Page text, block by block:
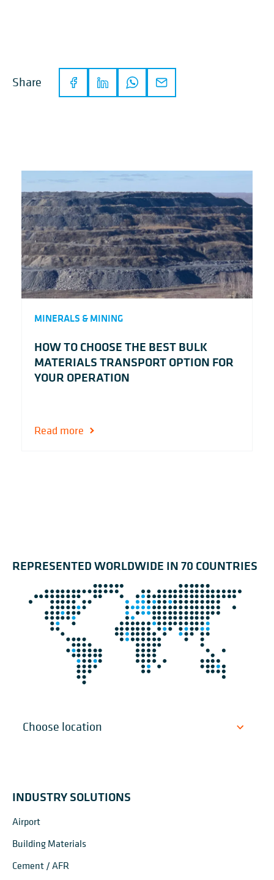
Share
MINERALS & MINING
HOW TO CHOOSE THE BEST BULK
MATERIALS TRANSPORT OPTION FOR
YOUR OPERATION
Read more
REPRESENTED WORLDWIDE IN 70 COUNTRIES
INDUSTRY SOLUTIONS
Airport
Building Materials
Cement / AFR